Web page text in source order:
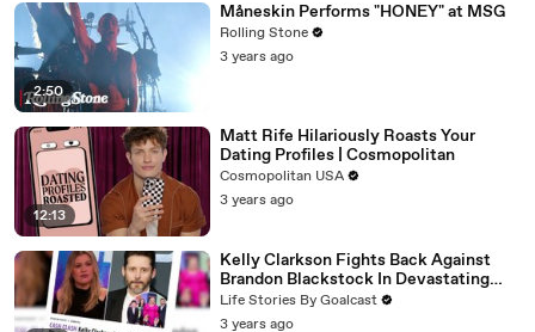
2:50
Måneskin Performs "HONEY" at MSG
Rolling Stone
3 years ago
12:13
Matt Rife Hilariously Roasts Your
Dating Profiles | Cosmopolitan
Cosmopolitan USA
3 years ago
Kelly Clarkson Fights Back Against
Brandon Blackstock In Devastating
Divorce Battle
Life Stories By Goalcast
3 years ago